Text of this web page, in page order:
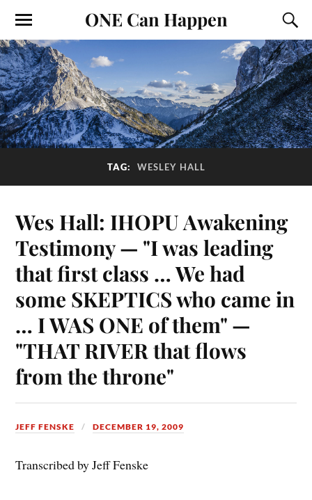
ONE Can Happen
TAG: WESLEY HALL
Wes Hall: IHOPU Awakening
Testimony — "I was leading
that first class … We had
some SKEPTICS who came in
… I WAS ONE of them" —
"THAT RIVER that flows
from the throne"
JEFF FENSKE DECEMBER 19, 2009
Transcribed by Jeff Fenske